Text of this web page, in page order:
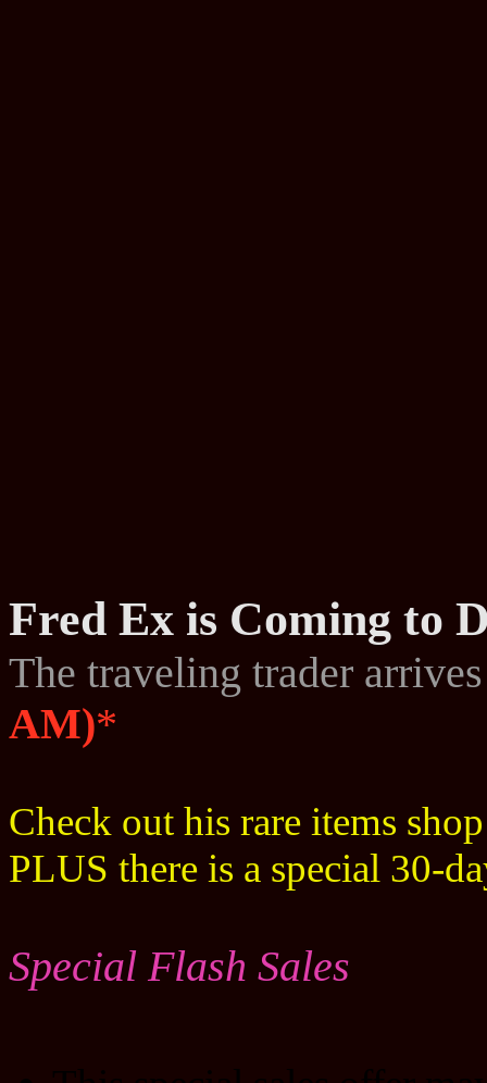
Fred Ex is Coming to
The traveling trader
AM)*
Check out his rare items
PLUS there is a special 30-
Special Flash Sales